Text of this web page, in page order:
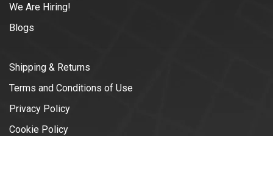
We Are Hiring!
Blogs
Shipping & Returns
Terms and Conditions of Use
Privacy Policy
Cookie Policy